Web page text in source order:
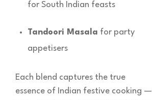
for South Indian feasts
Tandoori Masala for party
appetisers
Each blend captures the true
essence of Indian festive cooking —